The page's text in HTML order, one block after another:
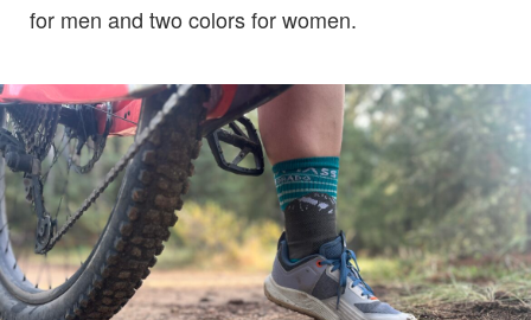
for men and two colors for women.